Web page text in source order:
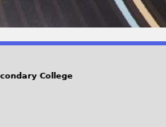
College